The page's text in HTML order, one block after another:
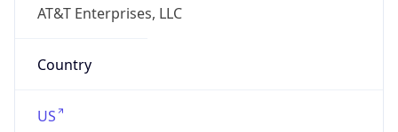
AT&T Enterprises, LLC
Country
US